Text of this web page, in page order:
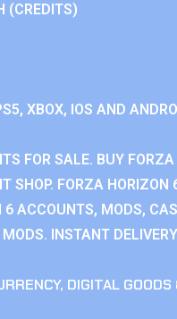
(CREDITS)
XBOX, IOS AND
FOR SALE. BUY
SHOP. FORZA HORIZON
ACCOUNTS, MODS,
INSTANT
, DIGITAL GOODS